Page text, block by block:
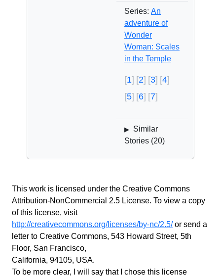
Series: An
adventure of
Wonder
Woman: Scales
in the Temple
1 2 3
4
5
6 7
▶ Similar
Stories (20)
This work is licensed under the Creative Commons
Attribution-NonCommercial 2.5 License. To view a copy
of this license, visit
http://creativecommons.org/licenses/by-nc/2.5/or send a
letter to Creative Commons, 543 Howard Street, 5th
Floor, San Francisco,
California, 94105, USA.
To be more clear, I will say that I chose this license